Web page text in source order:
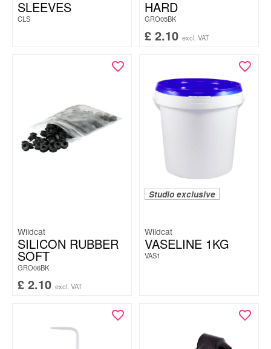
SLEEVES
CLS
HARD
GRO05BK
£ 2.10 excl. VAT
Wildcat
SILICON RUBBER
SOFT
GRO06BK
£ 2.10 excl. VAT
Studio exclusive
Wildcat
VASELINE 1KG
VAS1